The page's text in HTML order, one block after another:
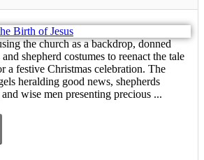
the church as a backdrop, donned
shepherd costumes to reenact the tale
a festive Christmas celebration. The
heralding good news, shepherds
wise men presenting precious ...